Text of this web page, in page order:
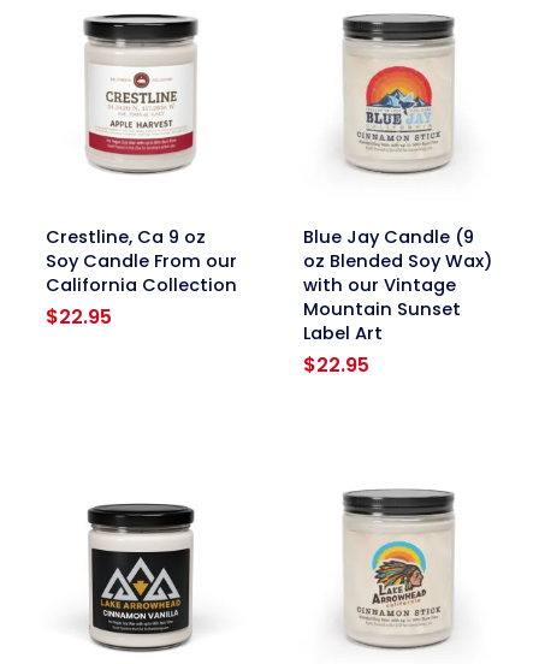
Crestline, Ca 9 oz
Soy Candle From our
California Collection
$22.95
Blue Jay Candle (9
oz Blended Soy Wax)
with our Vintage
Mountain Sunset
Label Art
$22.95